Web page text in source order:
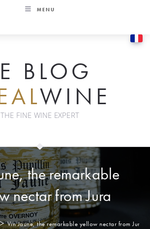
MENU
BLOG
WINE
THE FINE WINE EXPERT
the remarkable
nectar from Jura
> Vin Jaune, the remarkable yellow nectar from Jura